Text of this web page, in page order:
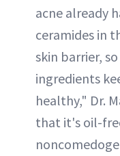
acne already
ceramides in
skin barrier,
ingredients
healthy," Dr.
that it's oil-